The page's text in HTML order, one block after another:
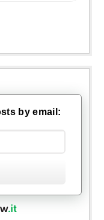
by email: